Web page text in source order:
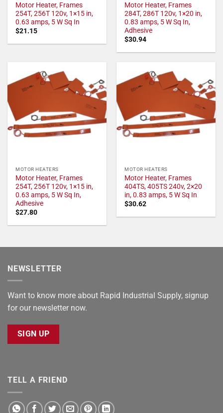
Motor Heater, Frames
254T, 256T 120v, 1×15 in,
0.63 amps, 5 W Sq In
$21.15
Motor Heater, Frames
284T, 286T 120v, 1×20 in,
0.83 amps, 5 W Sq In,
Adhesive
$30.94
MOTOR HEATERS
Motor Heater, Frames
254T, 256T 120v, 1×15 in,
0.63 amps, 5 W Sq In,
Adhesive
$27.80
MOTOR HEATERS
Motor Heater, Frames
404TS, 405TS 240v, 2×20
in, 0.83 amps, 5 W Sq In
$30.62
NEWSLETTER
Want to know more about Rapid Industrial Supply, signup
for our newsletter now.
SIGN UP
TELL A FRIEND